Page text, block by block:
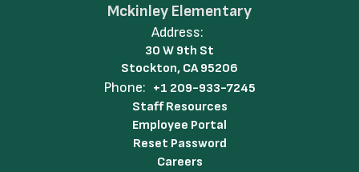
Mckinley Elementary
Address:
30 W 9th St
Stockton, CA 95206
Phone: +1 209-933-7245
Staff Resources
Employee Portal
Reset Password
Careers